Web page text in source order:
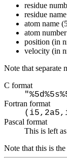
residue
residue
atom name
atom
position (in
velocity (in
Note that separate
C format
Fortran format
Pascal format
This is left
Note that this is